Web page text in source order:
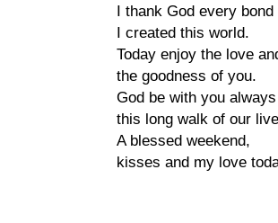
I thank God every
I created this world.
Today enjoy the love
the goodness of you.
God be with you always
this long walk of our
A blessed weekend,
kisses and my love